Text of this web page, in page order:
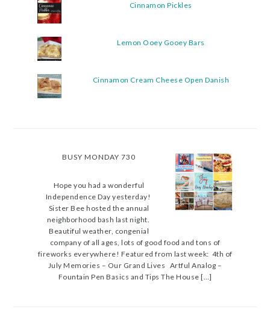
Cinnamon Pickles
Lemon Ooey Gooey Bars
Cinnamon Cream Cheese Open Danish
BUSY MONDAY 730
Hope you had a wonderful
Independence Day yesterday!
Sister Bee hosted the annual
neighborhood bash last night.
Beautiful weather, congenial
company of all ages, lots of good food and tons of
fireworks everywhere! Featured from last week: 4th of
July Memories – Our Grand Lives Artful Analog –
Fountain Pen Basics and Tips The House […]